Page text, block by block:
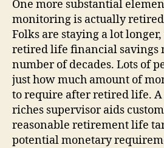
One more substantial
monitoring is actually
Folks are staying a lot
retired life financial savings
number of decades. Lots of
just how much amount of
to require after retired life.
riches supervisor aids
reasonable retirement life
potential monetary